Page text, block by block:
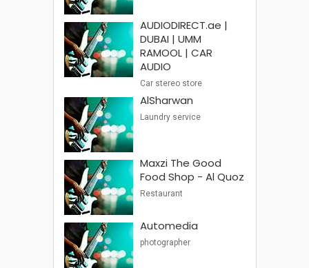
AUDIODIRECT.ae |
DUBAI | UMM
RAMOOL | CAR
AUDIO
Car stereo store
AlSharwan
Laundry service
Maxzi The Good
Food Shop - Al Quoz
Restaurant
Automedia
photographer